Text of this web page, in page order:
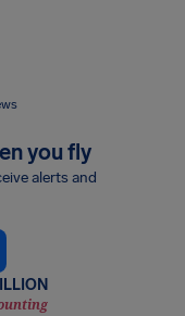
you fly
alerts and